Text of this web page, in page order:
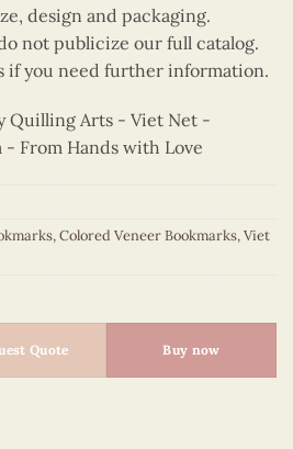
design and packaging.
not publicize our full catalog.
if you need further information.
Quilling Arts - Viet Net -
- From Hands with Love
,Colored Veneer Bookmarks,Viet
Fan Bookmark (Red) quantity
Quote Buy now